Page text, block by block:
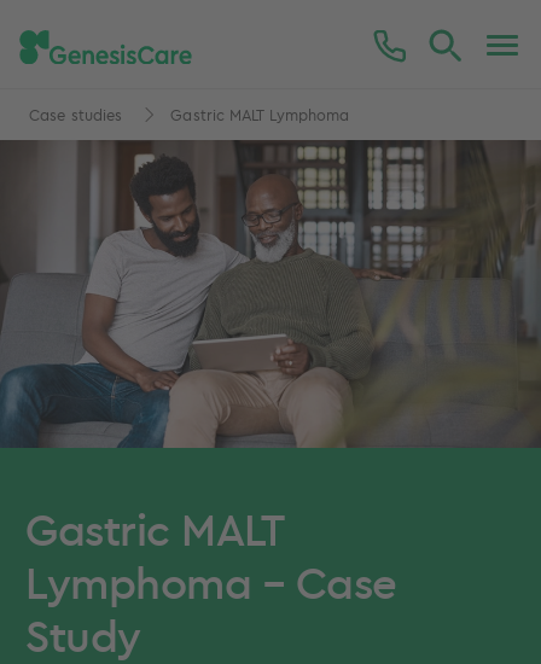
Case studies Gastric MALT Lymphoma
Gastric MALT
Lymphoma – Case
Study